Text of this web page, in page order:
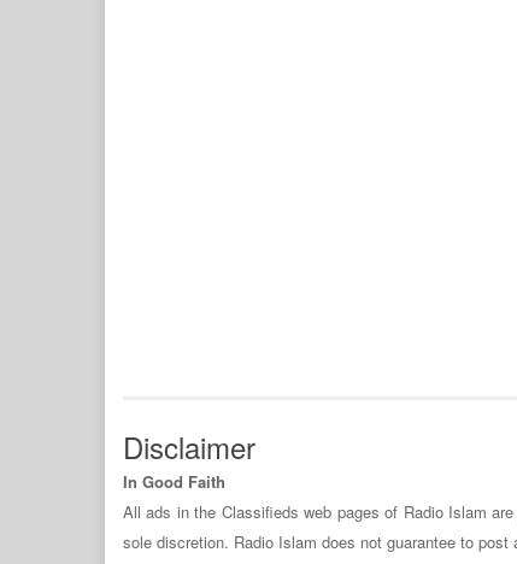
Disclaimer
In Good Faith
All ads in the Classifieds web pages of Radio Islam
sole discretion. Radio Islam does not guarantee to post